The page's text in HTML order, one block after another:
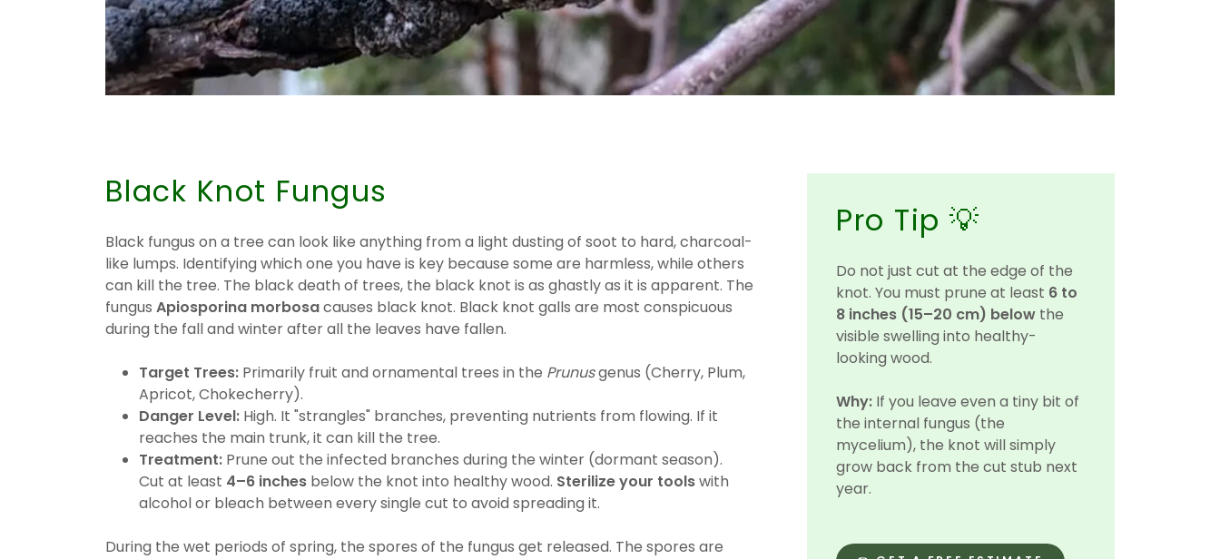
Black Knot Fungus
Black fungus on a tree can look like anything from a light dusting of soot to hard, charcoal-
like lumps. Identifying which one you have is key because some are harmless, while others
can kill the tree. The black death of trees, the black knot is as ghastly as it is apparent. The
fungus Apiosporina morbosacauses black knot. Black knot galls are most conspicuous
during the fall and winter after all the leaves have fallen.
Target Trees:Primarily fruit and ornamental trees in the Prunusgenus (Cherry, Plum,
Apricot, Chokecherry).
Danger Level:High. It "strangles" branches, preventing nutrients from flowing. If it
reaches the main trunk, it can kill the tree.
Treatment:Prune out the infected branches during the winter (dormant season).
Cut at least 4–6 inchesbelow the knot into healthy wood. Sterilize your toolswith
alcohol or bleach between every single cut to avoid spreading it.
During the wet periods of spring, the spores of the fungus get released. The spores are
Pro Tip 💡
Do not just cut at the edge of the
knot. You must prune at least 6 to
8 inches (15–20 cm) below the
visible swelling into healthy-
looking wood.
Why: If you leave even a tiny bit of
the internal fungus (the
mycelium), the knot will simply
grow back from the cut stub next
year.